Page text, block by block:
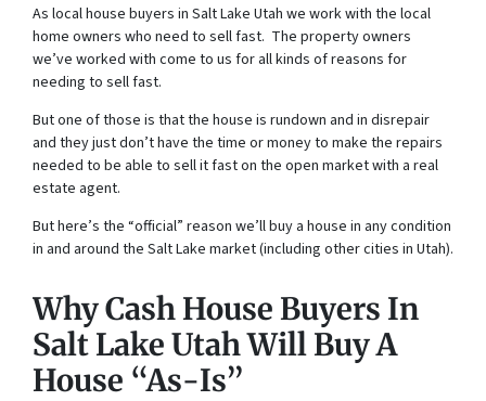
As local house buyers in Salt Lake Utah we work with the local
home owners who need to sell fast. The property owners
we’ve worked with come to us for all kinds of reasons for
needing to sell fast.
But one of those is that the house is rundown and in disrepair
and they just don’t have the time or money to make the repairs
needed to be able to sell it fast on the open market with a real
estate agent.
But here’s the “official” reason we’ll buy a house in any condition
in and around the Salt Lake market (including other cities in Utah).
Why Cash House Buyers In
Salt Lake Utah Will Buy A
House “As-Is”